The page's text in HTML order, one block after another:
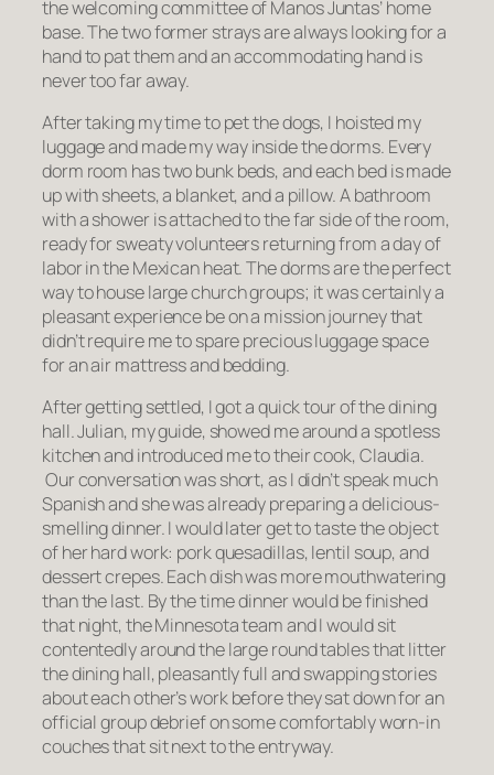
the welcoming committee of Manos Juntas’ home
base. The two former strays are always looking for a
hand to pat them and an accommodating hand is
never too far away.
After taking my time to pet the dogs, I hoisted my
luggage and made my way inside the dorms. Every
dorm room has two bunk beds, and each bed is made
up with sheets, a blanket, and a pillow. A bathroom
with a shower is attached to the far side of the room,
ready for sweaty volunteers returning from a day of
labor in the Mexican heat. The dorms are the perfect
way to house large church groups; it was certainly a
pleasant experience be on a mission journey that
didn’t require me to spare precious luggage space
for an air mattress and bedding.
After getting settled, I got a quick tour of the dining
hall. Julian, my guide, showed me around a spotless
kitchen and introduced me to their cook, Claudia.
Our conversation was short, as I didn’t speak much
Spanish and she was already preparing a delicious-
smelling dinner. I would later get to taste the object
of her hard work: pork quesadillas, lentil soup, and
dessert crepes. Each dish was more mouthwatering
than the last. By the time dinner would be finished
that night, the Minnesota team and I would sit
contentedly around the large round tables that litter
the dining hall, pleasantly full and swapping stories
about each other’s work before they sat down for an
official group debrief on some comfortably worn-in
couches that sit next to the entryway.